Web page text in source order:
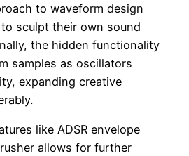
to waveform design
sculpt their own sound
the hidden functionality
samples as oscillators
expanding creative
like ADSR envelope
allows for further